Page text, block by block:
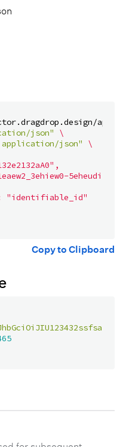
api/
json"
\
application/json"
\
Copy to Clipboard